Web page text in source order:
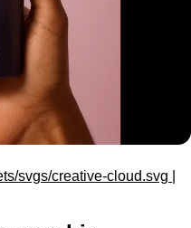
svgs/creative-cloud.svg |